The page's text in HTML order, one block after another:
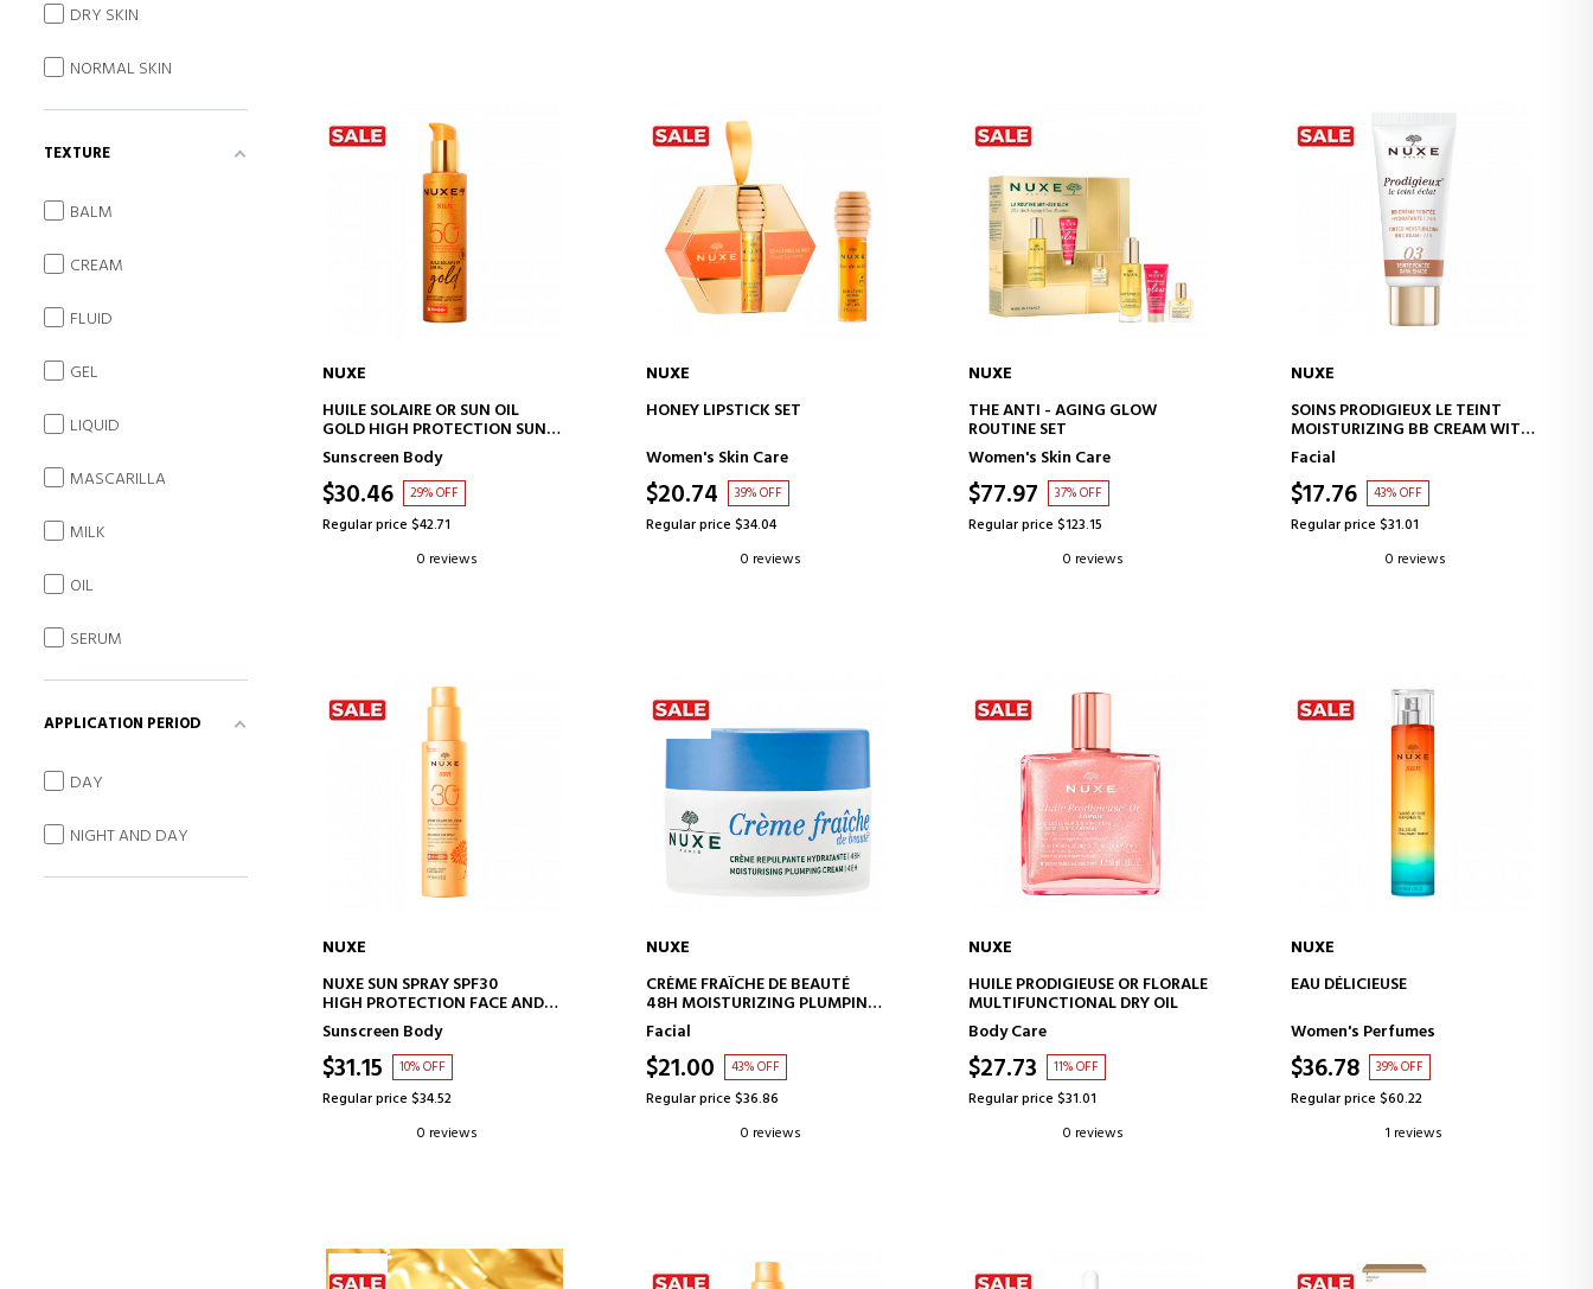
ADD TO CART
NUXE
HUILE SOLAIRE OR SUN OIL
GOLD HIGH PROTECTION SUN
OIL SPF 50
Sunscreen Body
$30.46 29% OFF
Regular price $42.71
0 reviews
ADD TO CART
NUXE
HONEY LIPSTICK SET
Women's Skin Care
$20.74 39% OFF
Regular price $34.04
0 reviews
ADD TO CART
NUXE
THE ANTI - AGING GLOW
ROUTINE SET
Women's Skin Care
$77.97 37% OFF
Regular price $123.15
0 reviews
ADD TO CART
NUXE
SOINS PRODIGIEUX LE TEINT
MOISTURIZING BB CREAM WITH
COLOR - DARK SHADE
Facial
$17.76 43% OFF
Regular price $31.01
0 reviews
ADD TO CART
NUXE
NUXE SUN SPRAY SPF30
HIGH PROTECTION FACE AND
BODY
Sunscreen Body
$31.15 10% OFF
Regular price $34.52
0 reviews
ADD TO CART
NUXE
CRÈME FRAÎCHE DE BEAUTÉ
48H MOISTURIZING PLUMPING
CREAM
Facial
$21.00 43% OFF
Regular price $36.86
0 reviews
ADD TO CART
NUXE
HUILE PRODIGIEUSE OR FLORALE
MULTIFUNCTIONAL DRY OIL
Body Care
$27.73 11% OFF
Regular price $31.01
0 reviews
ADD TO CART
NUXE
EAU DÉLICIEUSE
Women's Perfumes
$36.78 39% OFF
Regular price $60.22
1 reviews
DRY SKIN
NORMAL SKIN
TEXTURE
BALM
CREAM
FLUID
GEL
LIQUID
MASCARILLA
MILK
OIL
SERUM
APPLICATION PERIOD
DAY
NIGHT AND DAY